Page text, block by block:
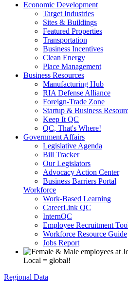
Economic Development
Target Industries
Sites & Buildings
Featured Properties
Transportation
Business Incentives
Clean Energy
Place Management
Business Resources
Manufacturing Hub
RIA Defense Alliance
Foreign-Trade Zone
Startup & Business
Keep It QC
QC, That's Where!
Government Affairs
Legislative Agenda
Bill Tracker
Our Legislators
Advocacy Action Center
Business Barriers Portal
Workforce
Work-Based Learning
CareerLink QC
InternQC
Employee Recruitment
Workforce Resource Guide
Jobs Report
Local = global!
Regional Data